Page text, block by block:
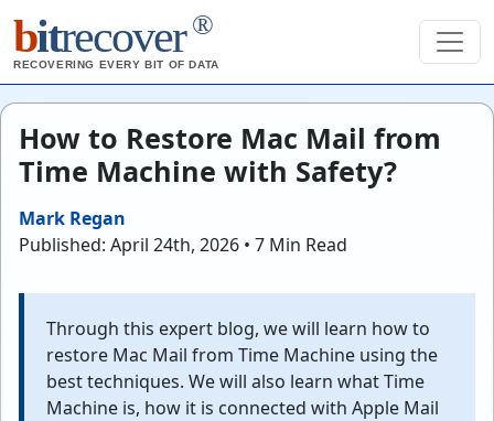
bitrecover ®
RECOVERING EVERY BIT OF DATA
How to Restore Mac Mail from
Time Machine with Safety?
Mark Regan
Published: April 24th, 2026 • 7 Min Read
Through this expert blog, we will learn how to
restore Mac Mail from Time Machine using the
best techniques. We will also learn what Time
Machine is, how it is connected with Apple Mail